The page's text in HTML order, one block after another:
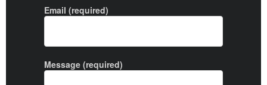
Email (required)
Message (required)